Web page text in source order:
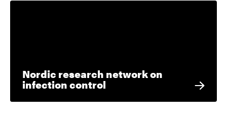
Nordic research network on
infection control